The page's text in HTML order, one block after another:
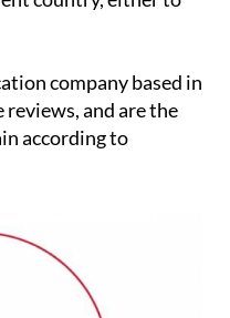
quality services
country, either to
company based in
and are the
according to